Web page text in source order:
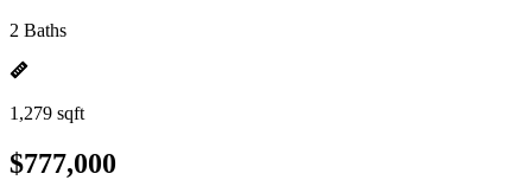
2 Baths
1,279 sqft
$777,000